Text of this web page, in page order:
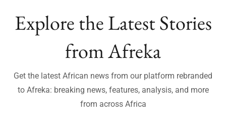
Explore the Latest Stories
from Afreka
Get the latest African news from our platform rebranded
to Afreka: breaking news, features, analysis, and more
from across Africa